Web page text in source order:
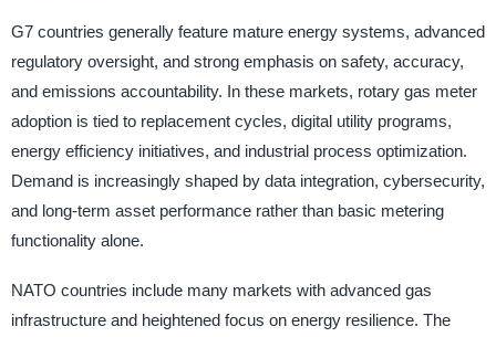
G7 countries generally feature mature energy systems, advanced
regulatory oversight, and strong emphasis on safety, accuracy,
and emissions accountability. In these markets, rotary gas meter
adoption is tied to replacement cycles, digital utility programs,
energy efficiency initiatives, and industrial process optimization.
Demand is increasingly shaped by data integration, cybersecurity,
and long-term asset performance rather than basic metering
functionality alone.
NATO countries include many markets with advanced gas
infrastructure and heightened focus on energy resilience. The